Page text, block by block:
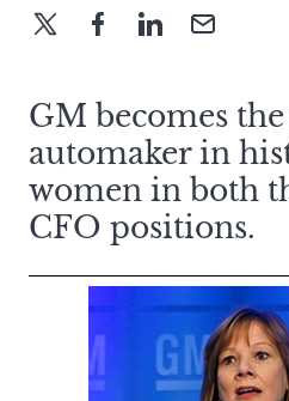
GM becomes
automaker in
women in both
CFO positions.